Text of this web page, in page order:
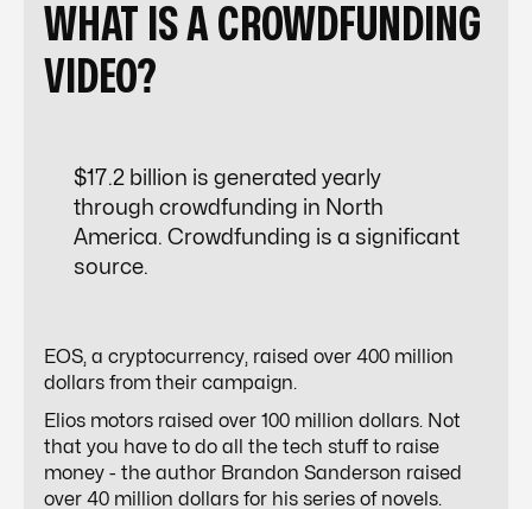
WHAT IS A CROWDFUNDING
VIDEO?
$17.2 billion is generated yearly
through crowdfunding in North
America. Crowdfunding is a significant
source.
EOS, a cryptocurrency, raised over 400 million
dollars from their campaign.
Elios motors raised over 100 million dollars. Not
that you have to do all the tech stuff to raise
money - the author Brandon Sanderson raised
over 40 million dollars for his series of novels.